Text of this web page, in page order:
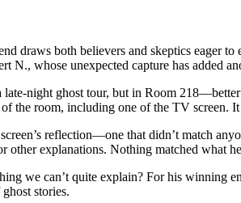
draws both believers and skeptics eager
N., whose unexpected capture has added
late-night ghost tour, but in Room
the room, including one of the TV screen.
reflection—one that didn’t match
other explanations. Nothing matched what
we can’t quite explain? For his winning
stories.